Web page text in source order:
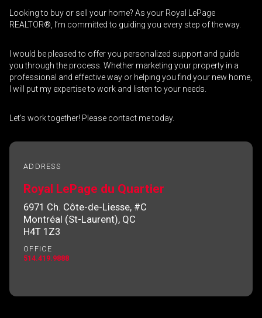
your
agent
Name
Phone
(Optional)
Message
By clicking the submit button you are agreeing
to our terms of use and giving us expressed
written consent to contact you.
Looking to buy or sell your home? As your Royal LePage
REALTOR®, I’m committed to guiding you every step of the way.
I would be pleased to offer you personalized support and guide
you through the process. Whether marketing your property in a
professional and effective way or helping you find your new home,
I will put my expertise to work and listen to your needs.
Let’s work together! Please contact me today.
ADDRESS
Royal LePage du Quartier
6971 Ch. Côte-de-Liesse, #C
Montréal (St-Laurent), QC
H4T 1Z3
OFFICE
514.419.9888